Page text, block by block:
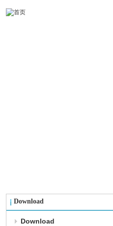
Download
Download